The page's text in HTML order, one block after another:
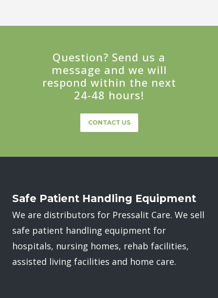
Question? Send us a
message and we will
respond within the next
24-48 hours!
CONTACT US
Safe Patient Handling Equipment
We are distributors for Pressalit Care. We sell
safe patient handling equipment for
hospitals, nursing homes, rehab facilities,
assisted living facilities and home care.